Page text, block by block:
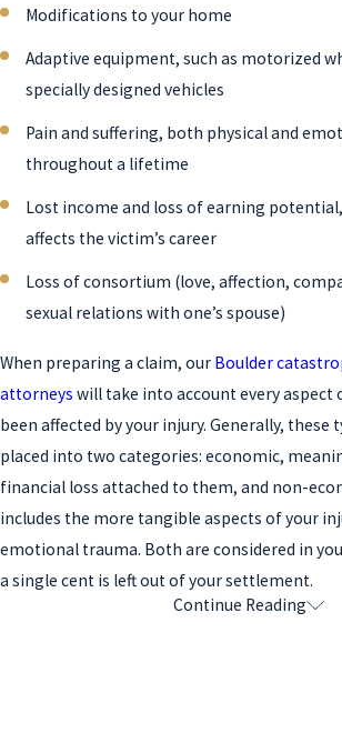
Modifications to your home
Adaptive equipment, such as motorized
specially designed vehicles
Pain and suffering, both physical and
throughout a lifetime
Lost income and loss of earning
affects the victim’s career
Loss of consortium (love, affection,
sexual relations with one’s spouse)
When preparing a claim, our Boulder
attorneys will take into account every aspect
been affected by your injury. Generally, these
placed into two categories: economic,
financial loss attached to them, and non-
includes the more tangible aspects of your
emotional trauma. Both are considered in
a single cent is left out of your settlement.
What Is the Statute of
In the state of Colorado, the statute of
Continue Reading